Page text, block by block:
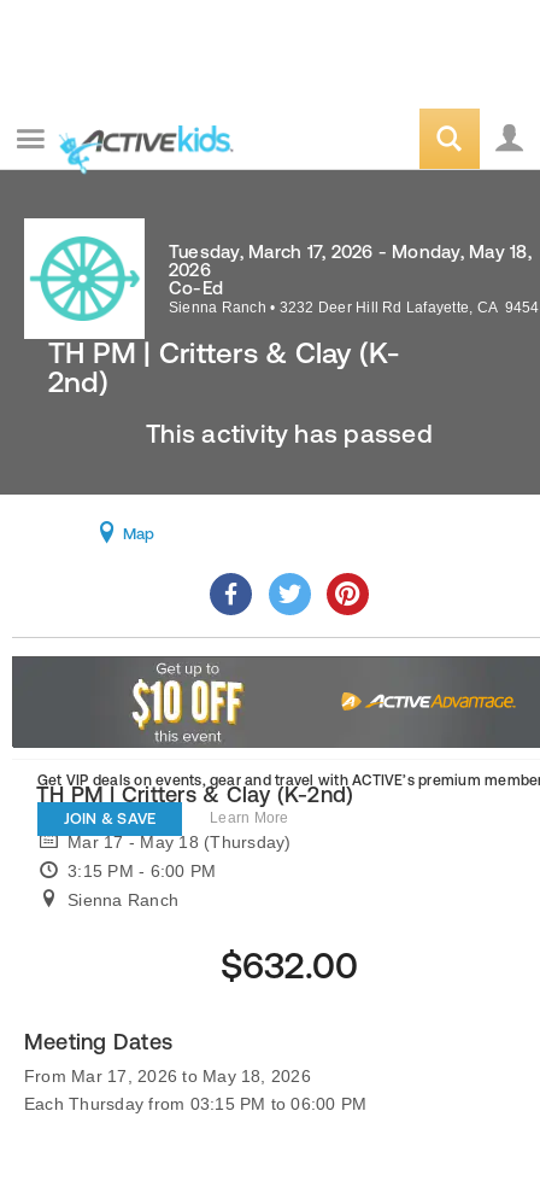
TH PM | Critters & Clay (K-
2nd)
Tuesday, March 17, 2026 - Monday, May 18,
2026
Co-Ed
Sienna Ranch • 3232 Deer Hill Rd Lafayette, CA
This activity has passed
Map
Get VIP deals on events, gear and travel with ACTIVE’s premium
JOIN & SAVE Learn More
TH PM | Critters & Clay (K-2nd)
Mar 17 - May 18 (Thursday)
3:15 PM - 6:00 PM
Sienna Ranch
$632.00
Meeting Dates
From Mar 17, 2026 to May 18, 2026
Each Thursday from 03:15 PM to 06:00 PM